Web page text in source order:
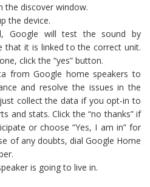
the discover window.
the device.
Google will test the sound by
that it is linked to the correct unit.
click the “yes” button.
from Google home speakers to
and resolve the issues in the
collect the data if you opt-in to
and stats. Click the “no thanks” if
or choose “Yes, I am in” for
of any doubts, dial Google Home
is going to live in.